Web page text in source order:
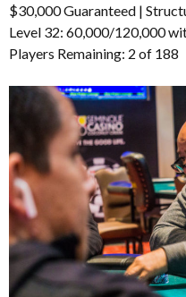
$30,000 Guaranteed |
Level 32: 60,000/120,000
Players Remaining: 2 of 188